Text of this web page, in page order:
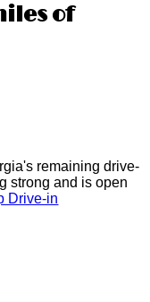
of
remaining drive-
strong and is open
Drive-in